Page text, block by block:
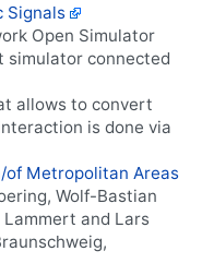
Signals
Open Simulator
simulator connected
allows to convert
is done via
of Metropolitan Areas
Wolf-Bastian
and Lars